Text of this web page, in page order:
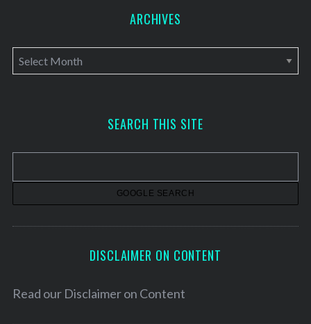
ARCHIVES
A
r
v
SEARCH THIS SITE
DISCLAIMER ON CONTENT
Read our Disclaimer on Content